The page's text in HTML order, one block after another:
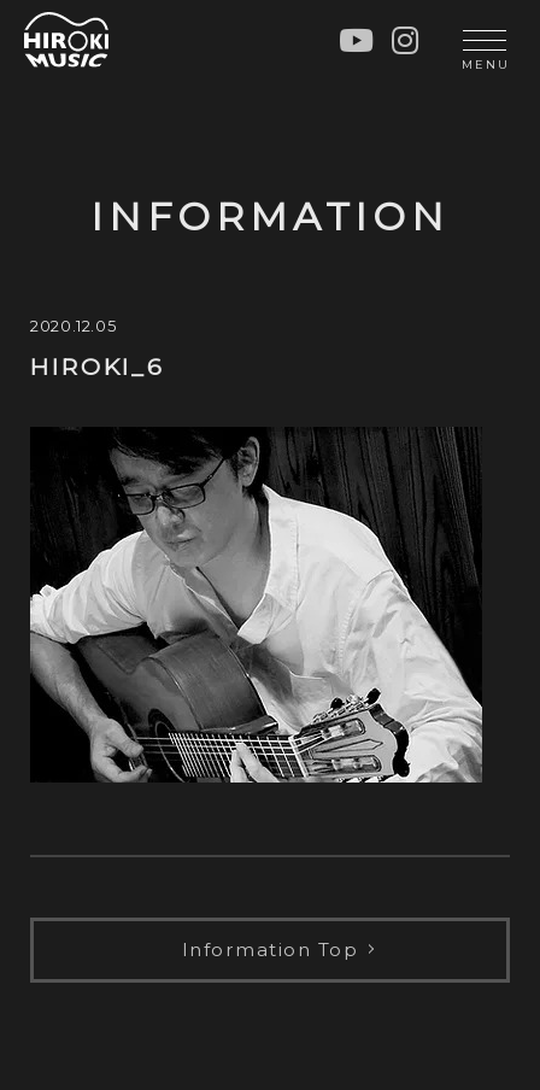
MENU
HOME
SOCIAL ACTIVITY
MUSIC
DISCOGRAPHY
LIVE
WORKSHOP
INFORMATION
2020.12.05
HIROKI_6
Information Top